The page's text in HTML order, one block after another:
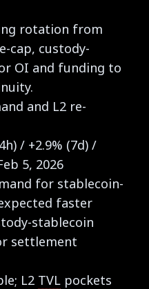
rotation from
cap, custody-
OI and funding to
and L2 re-
/ +2.9% (7d) /
5, 2026
for stablecoin-
faster
stablecoin
settlement
L2 TVL pockets